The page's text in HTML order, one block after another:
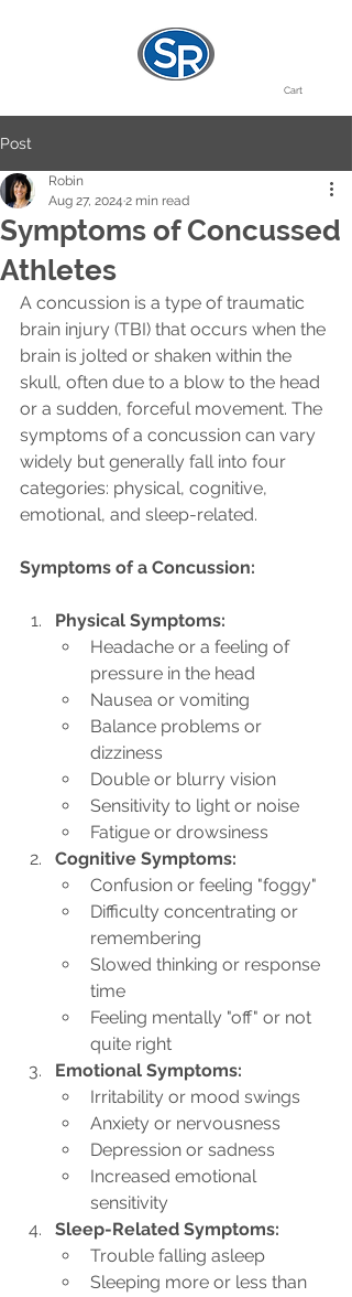
Cart
Post
Symptoms of Concussed
Athletes
Robin
Aug 27, 2024 2 min read
A concussion is a type of traumatic
brain injury (TBI) that occurs when the
brain is jolted or shaken within the
skull, often due to a blow to the head
or a sudden, forceful movement. The
symptoms of a concussion can vary
widely but generally fall into four
categories: physical, cognitive,
emotional, and sleep-related.
Symptoms of a Concussion:
Physical Symptoms:
Headache or a feeling of
pressure in the head
Nausea or vomiting
Balance problems or
dizziness
Double or blurry vision
Sensitivity to light or noise
Fatigue or drowsiness
Cognitive Symptoms:
Confusion or feeling "foggy"
Difficulty concentrating or
remembering
Slowed thinking or response
time
Feeling mentally "off" or not
quite right
Emotional Symptoms:
Irritability or mood swings
Anxiety or nervousness
Depression or sadness
Increased emotional
sensitivity
Sleep-Related Symptoms:
Trouble falling asleep
Sleeping more or less than